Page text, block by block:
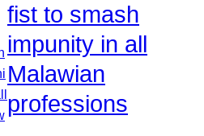
fist to smash
impunity in all
Malawian
professions